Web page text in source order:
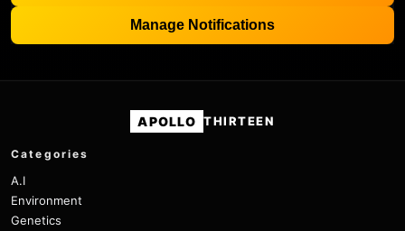
Manage Notifications
APOLLO THIRTEEN
Categories
A.I
Environment
Genetics